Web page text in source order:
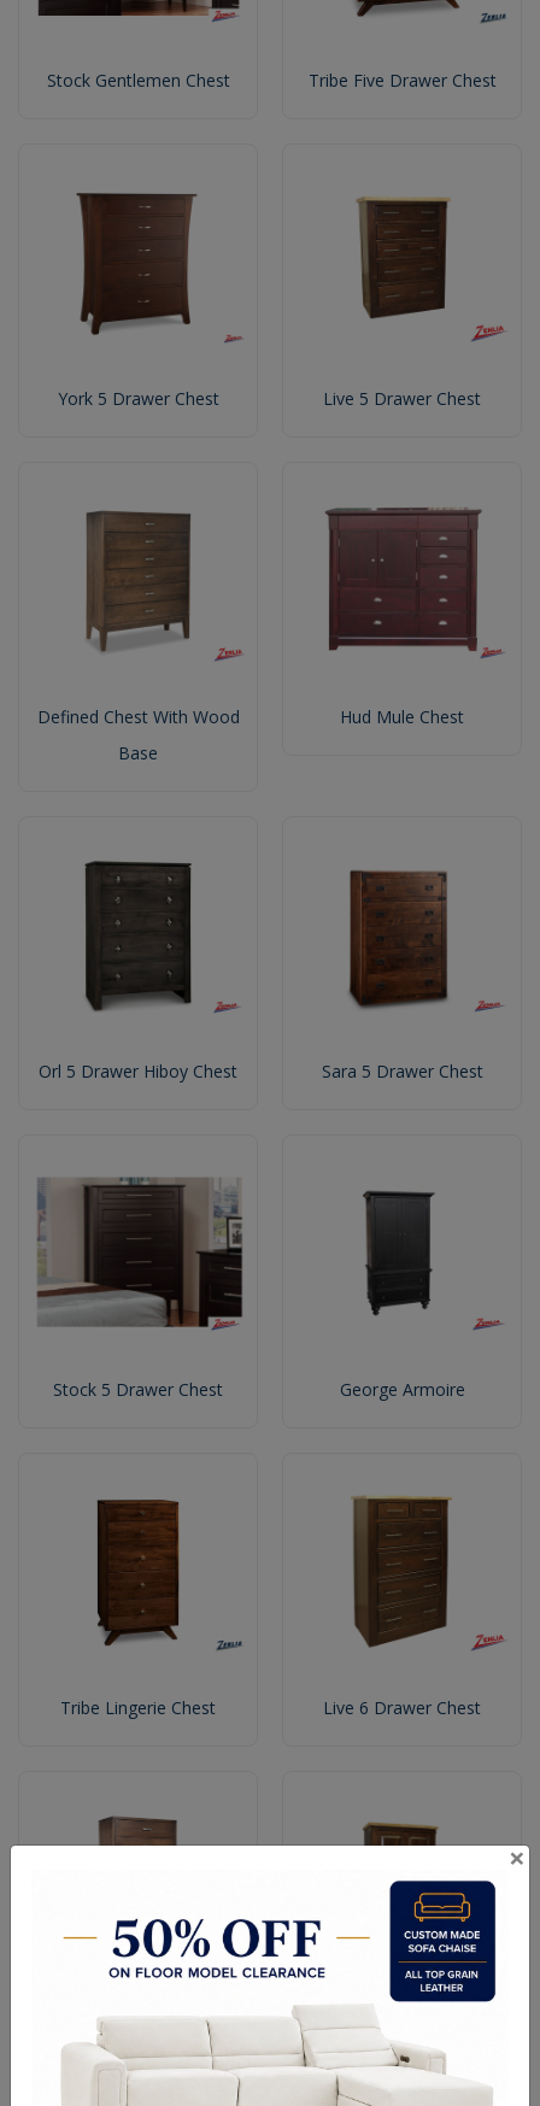
Stock Gentlemen Chest Tribe Five Drawer Chest
York 5 Drawer Chest Live 5 Drawer Chest
Defined Chest With Wood
Base
Hud Mule Chest
Orl 5 Drawer Hiboy Chest Sara 5 Drawer Chest
Stock 5 Drawer Chest George Armoire
Tribe Lingerie Chest Live 6 Drawer Chest
Defined 7 Drawers Chest
With Metal Base
Live Plain Top Armoire
×